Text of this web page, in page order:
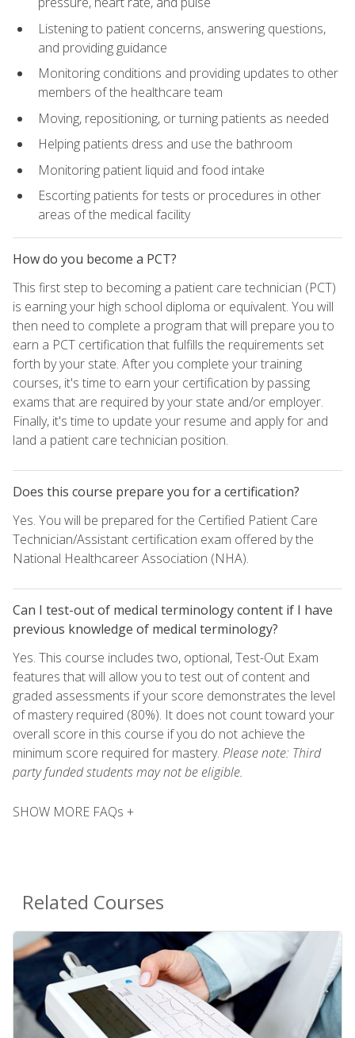
Listening to patient concerns, answering questions,
and providing guidance
Monitoring conditions and providing updates to other
members of the healthcare team
Moving, repositioning, or turning patients as needed
Helping patients dress and use the bathroom
Monitoring patient liquid and food intake
Escorting patients for tests or procedures in other
areas of the medical facility
How do you become a PCT?
This first step to becoming a patient care technician (PCT)
is earning your high school diploma or equivalent. You will
then need to complete a program that will prepare you to
earn a PCT certification that fulfills the requirements set
forth by your state. After you complete your training
courses, it's time to earn your certification by passing
exams that are required by your state and/or employer.
Finally, it's time to update your resume and apply for and
land a patient care technician position.
Does this course prepare you for a certification?
Yes. You will be prepared for the Certified Patient Care
Technician/Assistant certification exam offered by the
National Healthcareer Association (NHA).
Can I test-out of medical terminology content if I have
previous knowledge of medical terminology?
Yes. This course includes two, optional, Test-Out Exam
features that will allow you to test out of content and
graded assessments if your score demonstrates the level
of mastery required (80%). It does not count toward your
overall score in this course if you do not achieve the
minimum score required for mastery. Please note: Third
party funded students may not be eligible.
SHOW MORE FAQs +
Related Courses